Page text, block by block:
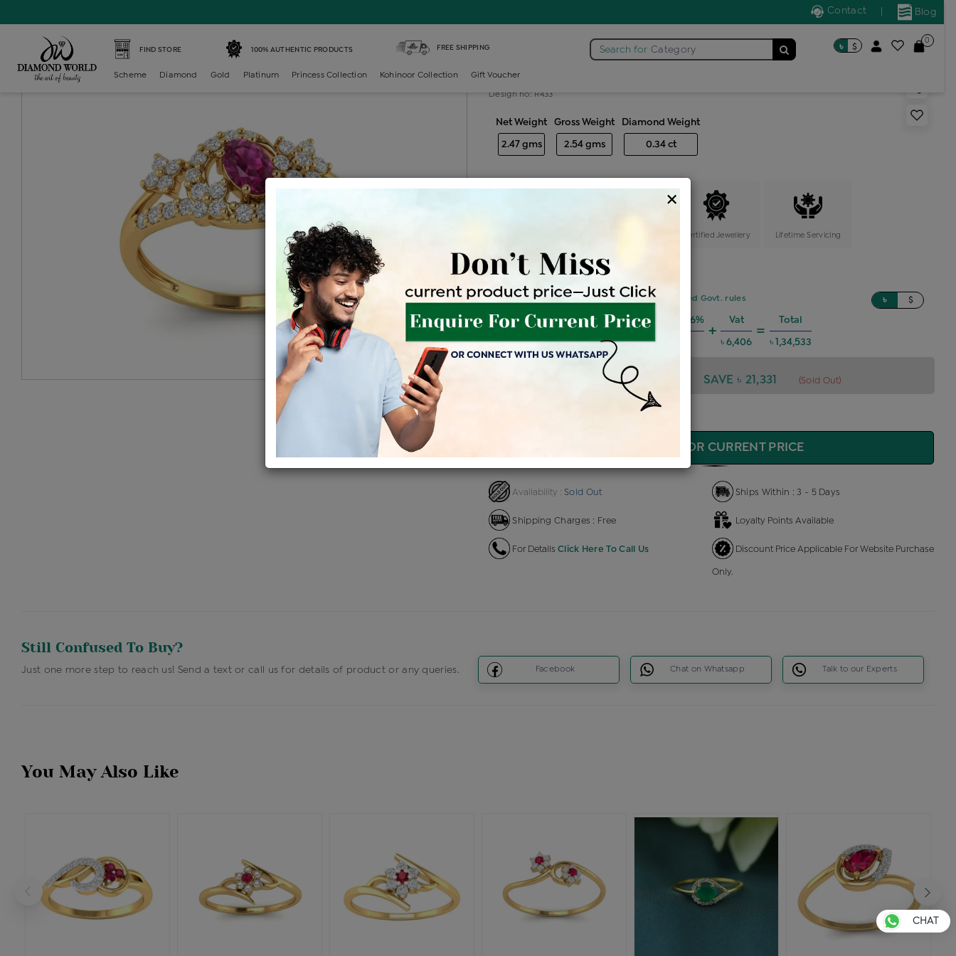
Blog
Contact
FIND STORE 100% AUTHENTIC PRODUCTS FREE SHIPPING Search for Category ৳ $
0
Scheme Diamond Gold Platinum Princess Collection Kohinoor Collection Gift Voucher
Diamond ladies color stone ring
Design no: R433
Net Weight
2.47 gms
Gross Weight
2.54 gms
Diamond Weight
0.34 ct
Certified Jewellery Lifetime Servicing
Be the first to review this item
Price Details VAT will vary based on updated Govt. rules ৳ $
Product Cost
৳ 1,42,205 ৳ 1,20,874
+
Making Charges @6%
৳ 7,252
+
Vat
৳ 6,406
=
Total
৳ 1,34,533
৳ 1,34,533 SAVE ৳ 21,331 (Sold Out)
ENQUIRE FOR CURRENT PRICE
Availability : Sold Out Ships Within : 3 - 5 Days
Shipping Charges : Free Loyalty Points Available
For Details Click Here To Call Us Discount Price Applicable For Website Purchase
Only.
Still Confused To Buy?
Just one more step to reach us! Send a text or call us for details of product or any queries. Facebook Chat on Whatsapp Talk to our Experts
You May Also Like
×
CHAT